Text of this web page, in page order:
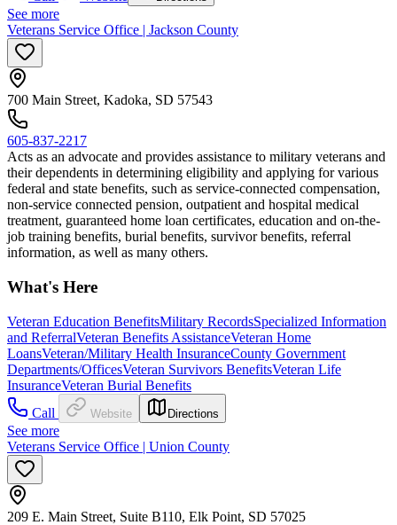
See more
Veterans Service Office | Jackson County
700 Main Street, Kadoka, SD 57543
605-837-2217
Acts as an advocate and provides assistance to military veterans and
their dependents in determining eligibility and applying for various
federal and state benefits, such as service-connected compensation,
non-service connected pension, outpatient and hospital medical
treatment, guaranteed home loan certificates, education and on-the-
job training benefits, burial benefits, survivor benefits, referral
information, as well as many others.
What's Here
Veteran Education BenefitsMilitary RecordsSpecialized Information
and ReferralVeteran Benefits AssistanceVeteran Home
LoansVeteran/Military Health InsuranceCounty Government
Departments/OfficesVeteran Survivors BenefitsVeteran Life
InsuranceVeteran Burial Benefits
Call
Website Directions
See more
Veterans Service Office | Union County
209 E. Main Street, Suite B110, Elk Point, SD 57025